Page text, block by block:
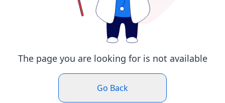
The page you are looking for is not available
Go Back